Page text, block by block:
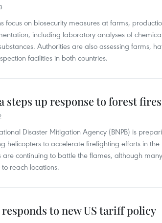
focus on biosecurity measures at farms,
including laboratory analyses of
Authorities are also assessing farms,
facilities in both countries.
steps up response to forest fires
Disaster Mitigation Agency (BNPB) is
helicopters to accelerate firefighting efforts in
are continuing to battle the flames, although
reach locations.
to new US tariff policy